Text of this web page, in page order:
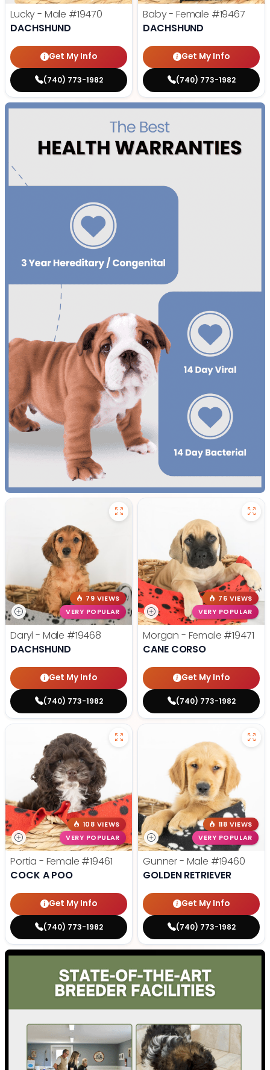
Lucky - Male #19470
DACHSHUND
Get My Info
(740) 773-1982
Baby - Female #19467
DACHSHUND
Get My Info
(740) 773-1982
79 VIEWS
VERY POPULAR
Daryl - Male #19468
DACHSHUND
Get My Info
(740) 773-1982
76 VIEWS
VERY POPULAR
Morgan - Female #19471
CANE CORSO
Get My Info
(740) 773-1982
108 VIEWS
VERY POPULAR
Portia - Female #19461
COCK A POO
Get My Info
(740) 773-1982
118 VIEWS
VERY POPULAR
Gunner - Male #19460
GOLDEN RETRIEVER
Get My Info
(740) 773-1982